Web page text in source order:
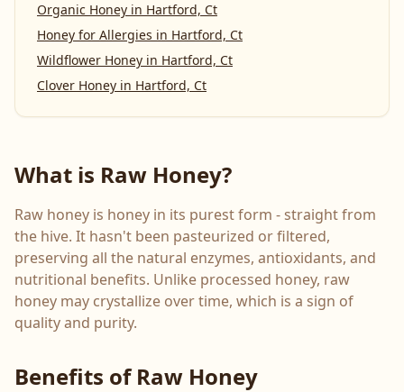
Organic Honey in Hartford, Ct
Honey for Allergies in Hartford, Ct
Wildflower Honey in Hartford, Ct
Clover Honey in Hartford, Ct
What is Raw Honey?
Raw honey is honey in its purest form - straight from
the hive. It hasn't been pasteurized or filtered,
preserving all the natural enzymes, antioxidants, and
nutritional benefits. Unlike processed honey, raw
honey may crystallize over time, which is a sign of
quality and purity.
Benefits of Raw Honey